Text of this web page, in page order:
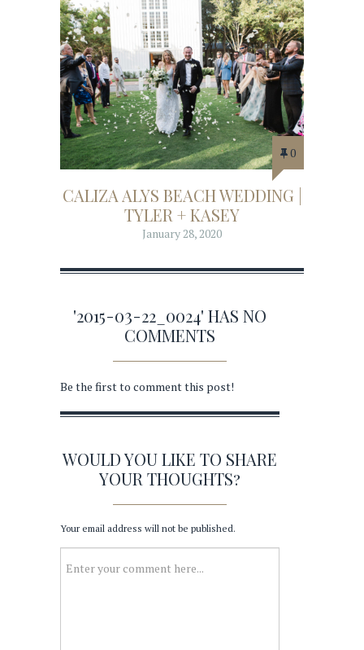
0
CALIZA ALYS BEACH WEDDING |
TYLER + KASEY
January 28, 2020
'2015-03-22_0024' HAS NO
COMMENTS
Be the first to comment this post!
WOULD YOU LIKE TO SHARE
YOUR THOUGHTS?
Your email address will not be published.